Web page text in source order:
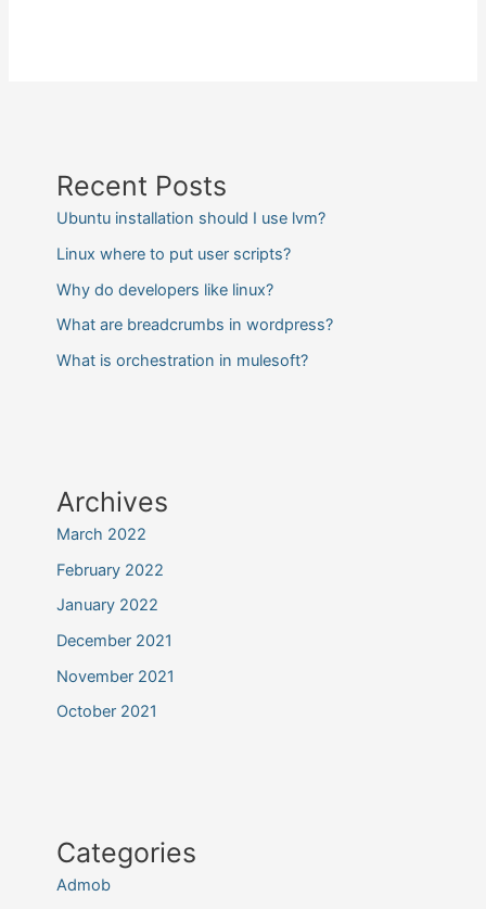
Recent Posts
Ubuntu installation should I use lvm?
Linux where to put user scripts?
Why do developers like linux?
What are breadcrumbs in wordpress?
What is orchestration in mulesoft?
Archives
March 2022
February 2022
January 2022
December 2021
November 2021
October 2021
Categories
Admob